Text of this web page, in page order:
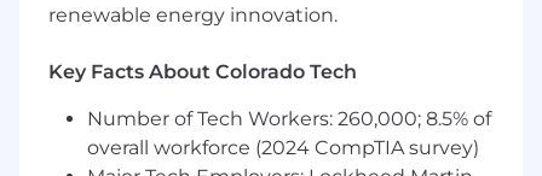
What You Must Have
- Bachelor's Degree
- At least 1 year of experience in technology,
product support, business analysis, HR
renewable energy innovation.
Key Facts About Colorado Tech
Number of Tech Workers: 260,000; 8.5% of
overall workforce (2024 CompTIA survey)